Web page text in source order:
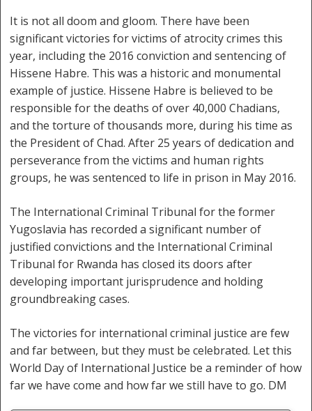
It is not all doom and gloom. There have been
significant victories for victims of atrocity crimes this
year, including the 2016 conviction and sentencing of
Hissene Habre. This was a historic and monumental
example of justice. Hissene Habre is believed to be
responsible for the deaths of over 40,000 Chadians,
and the torture of thousands more, during his time as
the President of Chad. After 25 years of dedication and
perseverance from the victims and human rights
groups, he was sentenced to life in prison in May 2016.
The International Criminal Tribunal for the former
Yugoslavia has recorded a significant number of
justified convictions and the International Criminal
Tribunal for Rwanda has closed its doors after
developing important jurisprudence and holding
groundbreaking cases.
The victories for international criminal justice are few
and far between, but they must be celebrated. Let this
World Day of International Justice be a reminder of how
far we have come and how far we still have to go. DM